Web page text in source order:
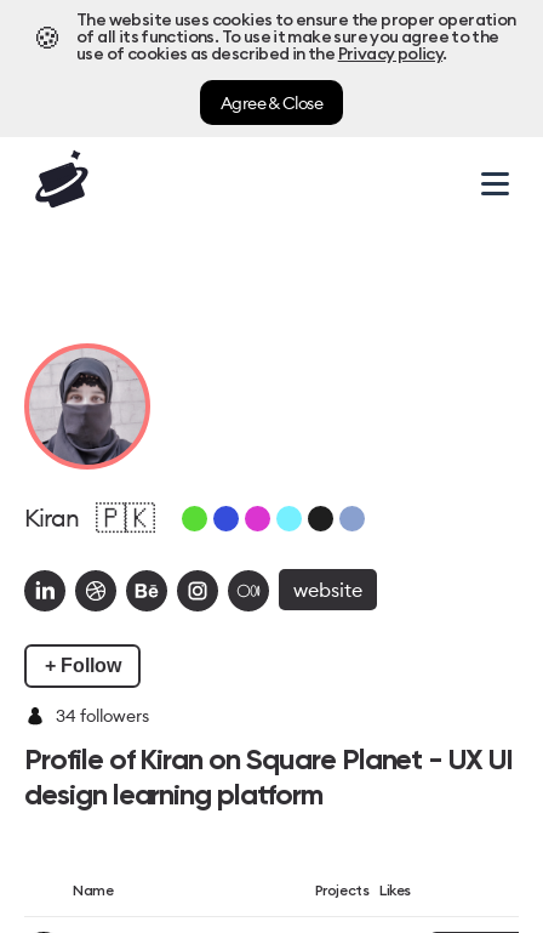
🍪
The website uses cookies to ensure the proper operation
of all its functions. To use it make sure you agree to the
use of cookies as described in the Privacy policy.
Agree & Close
Kiran 🇵🇰
website
+ Follow
34 followers
Profile of Kiran on Square Planet - UX UI
design learning platform
Name Projects Likes